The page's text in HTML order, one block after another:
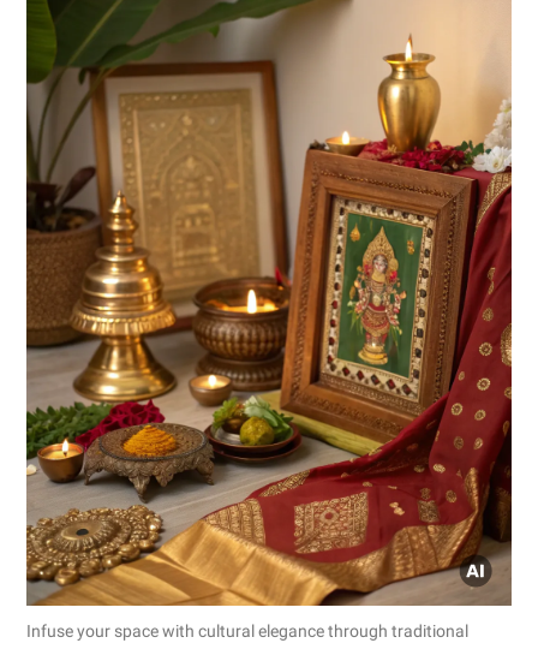
Infuse your space with cultural elegance through traditional